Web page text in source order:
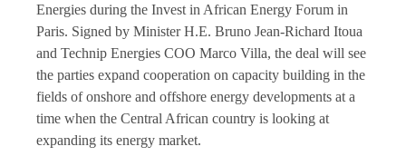
Energies during the Invest in African Energy Forum in
Paris. Signed by Minister H.E. Bruno Jean-Richard Itoua
and Technip Energies COO Marco Villa, the deal will see
the parties expand cooperation on capacity building in the
fields of onshore and offshore energy developments at a
time when the Central African country is looking at
expanding its energy market.